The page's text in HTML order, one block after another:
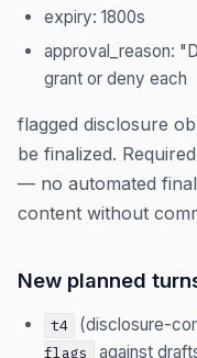
expiry: 1800s
approval_reason:
grant or deny each
flagged disclosure
be finalized.
— no automated
content without
New planned
t4 (disclosure-
flags
against